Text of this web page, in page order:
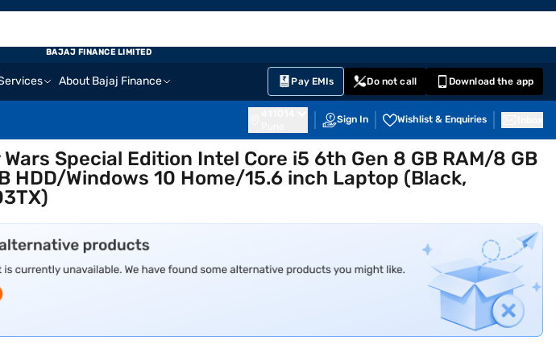
About Bajaj Finance Pay EMIs Do not call Download the app
Sign In Wishlist & Enquiries
BAJAJ FINANCE LIMITED
Wars Special Edition Intel Core i5 6th Gen 8 GB RAM/8 GB
HDD/Windows 10 Home/15.6 inch Laptop (Black,